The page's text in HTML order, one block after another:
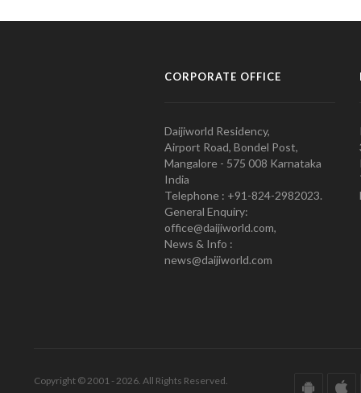
CORPORATE OFFICE
Daijiworld Residency,
Airport Road, Bondel Post,
Mangalore - 575 008 Karnataka
India
Telephone : +91-824-2982023.
General Enquiry:
office@daijiworld.com,
News & Info :
news@daijiworld.com
Copyright © 2001 - 2026. All Rights Reserved.